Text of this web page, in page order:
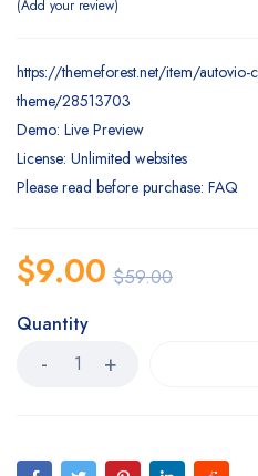
Add your review
https://themeforest.net/item/autovio-
theme/28513703
Demo: Live Preview
License: Unlimited websites
Please read before purchase: FAQ
$59.00
$9.00
Quantity